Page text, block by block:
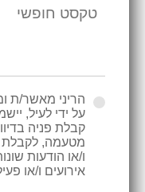
הריני מאשר/ת
על ידי לעיל,
קבלת פניה
מטעמה, לקבלת
ו/או הודעות
אירועים ו/או